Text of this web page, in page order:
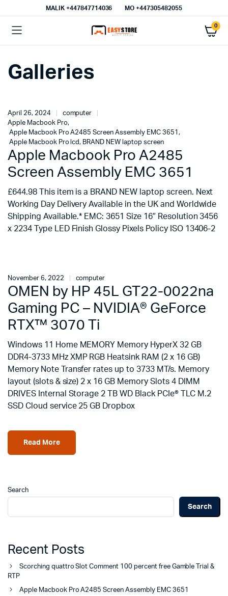
MALIK⁦ +447847714036⁩ MO +447305482055
0
Galleries
April 26, 2024
computer
Apple Macbook Pro,
Apple Macbook Pro A2485 Screen Assembly EMC 3651 ,
Apple Macbook Pro lcd, BRAND NEW laptop screen
Apple Macbook Pro A2485
Screen Assembly EMC 3651
£644.98 This item is a BRAND NEW laptop screen. Next
Working Day Delivery Available in the UK and Worldwide
Shipping Available.* EMC: 3651 Size 16″ Resolution 3456
x 2234 Type LED Finish Glossy Pixels Policy ISO 13406-2
November 6, 2022 computer
OMEN by HP 45L GT22-0022na
Gaming PC – NVIDIA® GeForce
RTX™ 3070 Ti
Windows 11 Home MEMORY Memory HyperX 32 GB
DDR4-3733 MHz XMP RGB Heatsink RAM (2 x 16 GB)
Memory Note Transfer rates up to 3733 MT/s. Memory
layout (slots & size) 2 x 16 GB Memory Slots 4 DIMM
DRIVES Internal Storage 2 TB WD Black PCIe® TLC M.2
SSD Cloud service 25 GB Dropbox
Read More
Search
Search
Recent Posts
Scorching quattro Slot Comment 100 percent free Gamble Trial &
RTP
Apple Macbook Pro A2485 Screen Assembly EMC 3651